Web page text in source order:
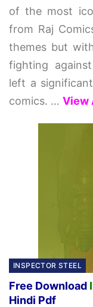
of the most
from Raj
themes but
fighting
left a
comics. … View
INSPECTOR STEEL
Free Download
Hindi Pdf